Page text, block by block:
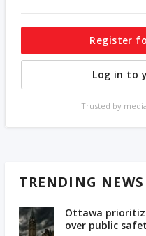
Register
Log in to
Trusted by
TRENDING NEWS
Ottawa
over public